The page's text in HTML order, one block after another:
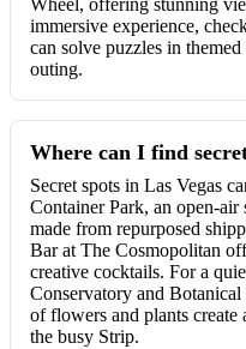
immersive experience,
can solve puzzles in
outing.
Where can I find
Secret spots in Las Vegas
Container Park, an open-air
made from repurposed
Bar at The Cosmopolitan
creative cocktails. For a
Conservatory and Botanical
of flowers and plants create
the busy Strip.